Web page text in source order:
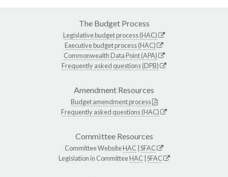
The Budget Process
Legislative budget process (HAC)
Executive budget process (HAC)
Commonwealth Data Point (APA)
Frequently asked questions (DPB)
Amendment Resources
Budget amendment process
Frequently asked questions (HAC)
Committee Resources
Committee WebsiteHAC SFAC
Legislation in CommitteeHAC SFAC